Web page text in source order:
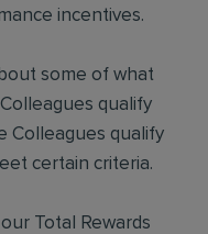
incentives.
some of what
qualify
Colleagues qualify
certain criteria.
Total Rewards